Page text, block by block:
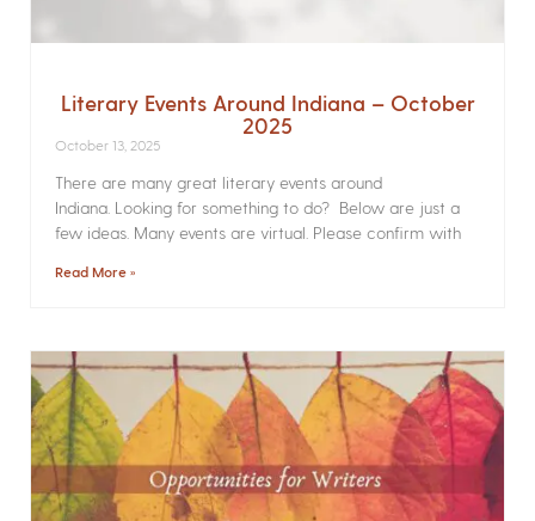
Literary Events Around Indiana – October
2025
October 13, 2025
There are many great literary events around
Indiana. Looking for something to do? Below are just a
few ideas. Many events are virtual. Please confirm with
Read More »